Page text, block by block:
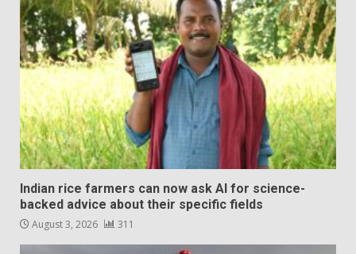
Indian rice farmers can now ask AI for science-
backed advice about their specific fields
August 3, 2026 311